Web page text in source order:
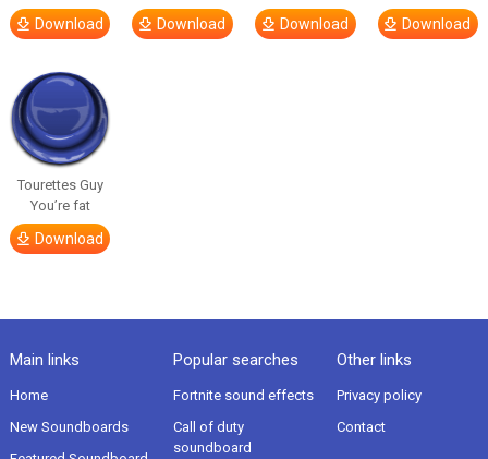
Download Download Download Download
Tourettes Guy
You’re fat
Download
Main links
Home
New Soundboards
Popular searches
Fortnite sound effects
Call of duty
soundboard
Other links
Privacy policy
Contact